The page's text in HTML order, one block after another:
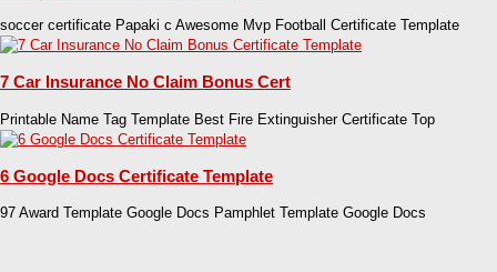
soccer certificate Papaki c Awesome Mvp Football Certificate Template
7 Car Insurance No Claim Bonus Cert
Printable Name Tag Template Best Fire Extinguisher Certificate Top
6 Google Docs Certificate Template
97 Award Template Google Docs Pamphlet Template Google Docs